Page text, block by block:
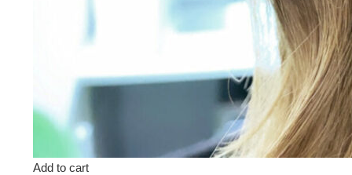
Add to cart